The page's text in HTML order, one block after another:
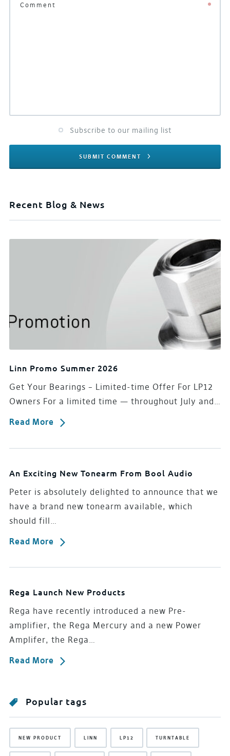
Subscribe to our mailing list
SUBMIT COMMENT
Recent Blog & News
Linn Promo Summer 2026
Get Your Bearings – Limited-time Offer For LP12
Owners For a limited time — throughout July and…
Read More
An Exciting New Tonearm From Bool Audio
Peter is absolutely delighted to announce that we
have a brand new tonearm available, which
should fill…
Read More
Rega Launch New Products
Rega have recently introduced a new Pre-
amplifier, the Rega Mercury and a new Power
Amplifer, the Rega…
Read More
Popular tags
NEW PRODUCT LINN LP12 TURNTABLE